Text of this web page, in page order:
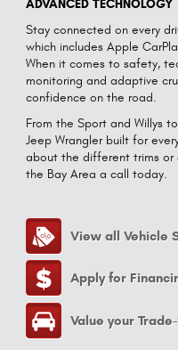
ADVANCED TECHNOLOGY
Stay connected on every
which includes Apple
When it comes to safety,
monitoring and adaptive
confidence on the road.
From the Sport and Willys
Jeep Wrangler built for
about the different trims or
the Bay Area a call today.
View all Vehicle
Apply for
Value your